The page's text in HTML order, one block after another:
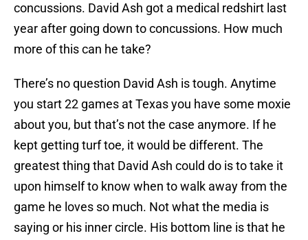
concussions. David Ash got a medical redshirt last
year after going down to concussions. How much
more of this can he take?
There’s no question David Ash is tough. Anytime
you start 22 games at Texas you have some moxie
about you, but that’s not the case anymore. If he
kept getting turf toe, it would be different. The
greatest thing that David Ash could do is to take it
upon himself to know when to walk away from the
game he loves so much. Not what the media is
saying or his inner circle. His bottom line is that he